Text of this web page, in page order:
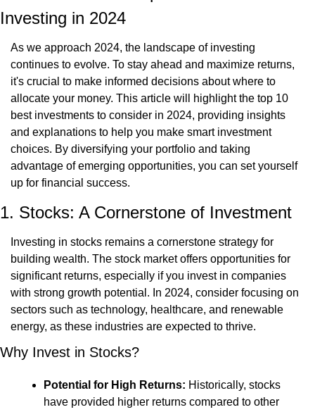
Investing in 2024
As we approach 2024, the landscape of investing
continues to evolve. To stay ahead and maximize returns,
it's crucial to make informed decisions about where to
allocate your money. This article will highlight the top 10
best investments to consider in 2024, providing insights
and explanations to help you make smart investment
choices. By diversifying your portfolio and taking
advantage of emerging opportunities, you can set yourself
up for financial success.
1. Stocks: A Cornerstone of Investment
Investing in stocks remains a cornerstone strategy for
building wealth. The stock market offers opportunities for
significant returns, especially if you invest in companies
with strong growth potential. In 2024, consider focusing on
sectors such as technology, healthcare, and renewable
energy, as these industries are expected to thrive.
Why Invest in Stocks?
Potential for High Returns: Historically, stocks
have provided higher returns compared to other